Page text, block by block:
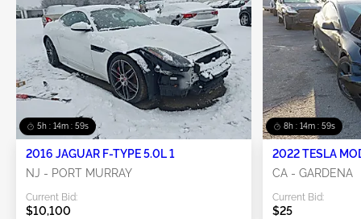
5h : 14m : 58s
2016 JAGUAR F-TYPE 5.0L 1
NJ - PORT MURRAY
Current Bid:
$10,100
8h : 14m : 58s
2022 TESLA
CA - GARDENA
Current Bid:
$25